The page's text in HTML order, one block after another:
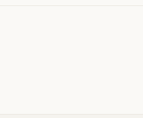
Fjords to Arctic Waters